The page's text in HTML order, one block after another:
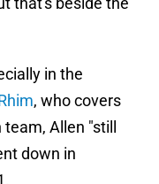
in the
, who covers
Allen "still
down in